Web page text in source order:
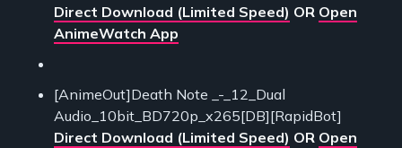
Direct Download (Limited Speed) OR Open
AnimeWatch App
[AnimeOut]Death Note _-_12_Dual
Audio_10bit_BD720p_x265[DB][RapidBot]
Direct Download (Limited Speed) OR Open